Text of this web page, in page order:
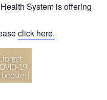
System is offering
click here.